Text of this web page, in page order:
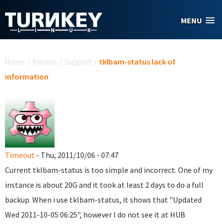
MENU
Home / Forums / Support / tklbam-status lack of
information
Timeout - Thu, 2011/10/06 - 07:47
Current tklbam-status is too simple and incorrect. One of my
instance is about 20G and it took at least 2 days to do a full
backup. When i use tklbam-status, it shows that "Updated
Wed 2011-10-05 06:25", however I do not see it at HUB